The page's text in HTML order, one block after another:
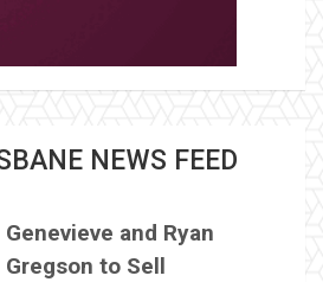
NEWS FEED
Genevieve and Ryan
Gregson to Sell